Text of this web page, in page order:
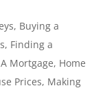
, Buying a
, Finding a
Mortgage, Home
Prices, Making